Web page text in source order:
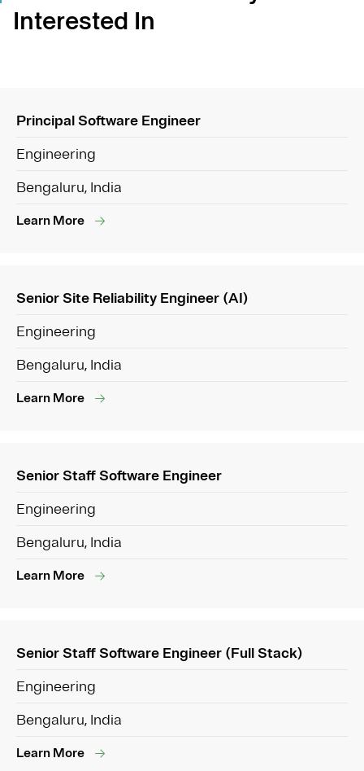
Interested In
Principal Software Engineer
Engineering
Bengaluru, India
Learn More
Senior Site Reliability Engineer (AI)
Engineering
Bengaluru, India
Learn More
Senior Staff Software Engineer
Engineering
Bengaluru, India
Learn More
Senior Staff Software Engineer (Full Stack)
Engineering
Bengaluru, India
Learn More